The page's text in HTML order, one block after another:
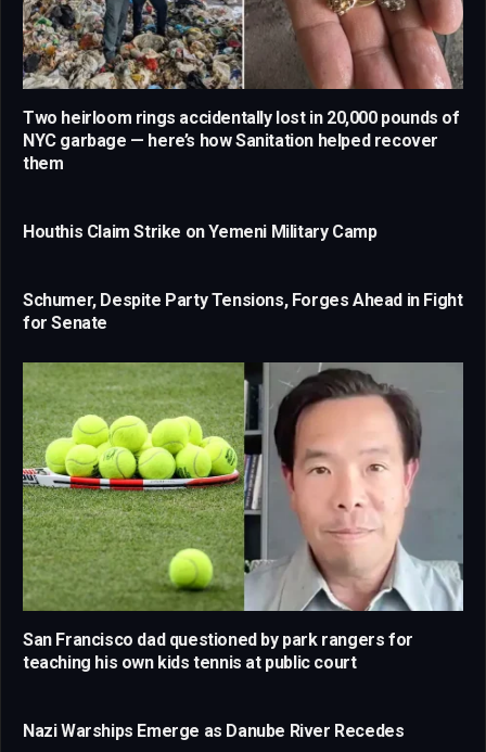
Two heirloom rings accidentally lost in 20,000 pounds of
NYC garbage — here’s how Sanitation helped recover
them
Houthis Claim Strike on Yemeni Military Camp
Schumer, Despite Party Tensions, Forges Ahead in Fight
for Senate
San Francisco dad questioned by park rangers for
teaching his own kids tennis at public court
Nazi Warships Emerge as Danube River Recedes